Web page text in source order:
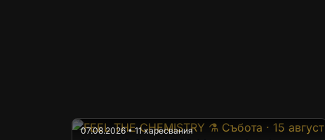
07.08.2026 • 11 харесвания